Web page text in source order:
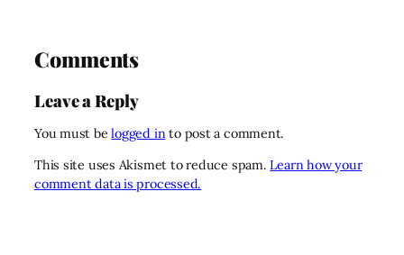
Comments
Leave a Reply
You must belogged into post a comment.
This site uses Akismet to reduce spam.Learn how your
comment data is processed.